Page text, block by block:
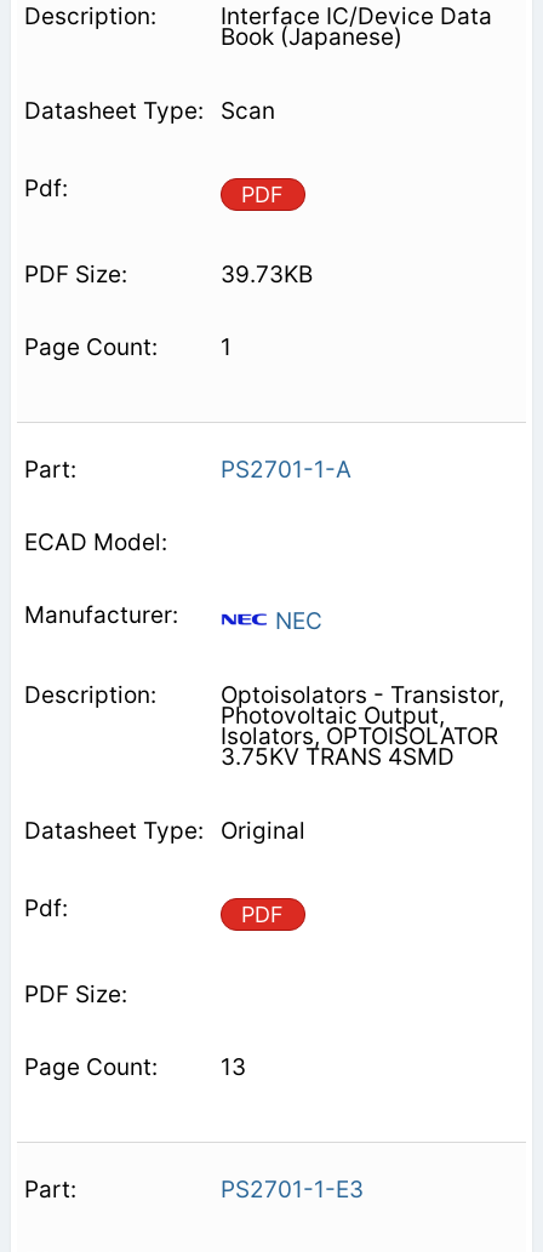
Interface IC/Device Data
Book (Japanese)
Scan
PDF
39.73KB
1
PS2701-1-A
NEC
Optoisolators - Transistor,
Photovoltaic Output,
Isolators, OPTOISOLATOR
3.75KV TRANS 4SMD
Original
PDF
13
PS2701-1-E3